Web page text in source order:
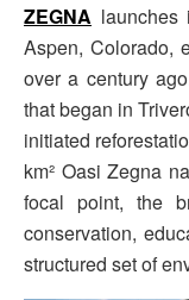
ZEGNA launches
Aspen, Colorado,
over a century
that began in
initiated
km² Oasi Zegna
focal point, the
conservation,
structured set of